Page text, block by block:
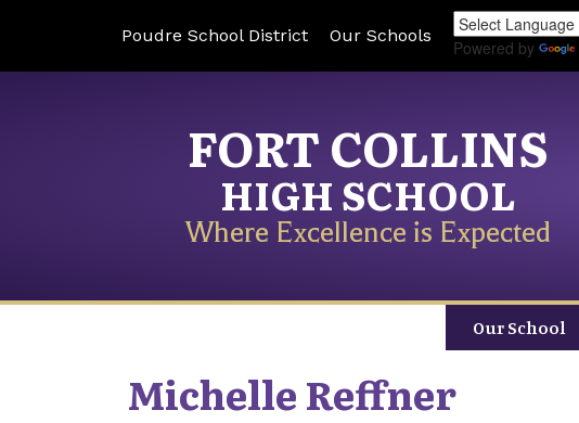
Poudre School District Our Schools
Powered by
FORT COLLINS
HIGH SCHOOL
Where Excellence is Expected
Our School
MichelleReffner